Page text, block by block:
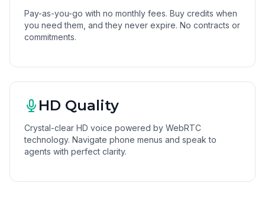
Pay-as-you-go with no monthly fees. Buy credits when
you need them, and they never expire. No contracts or
commitments.
HD Quality
Crystal-clear HD voice powered by WebRTC
technology. Navigate phone menus and speak to
agents with perfect clarity.